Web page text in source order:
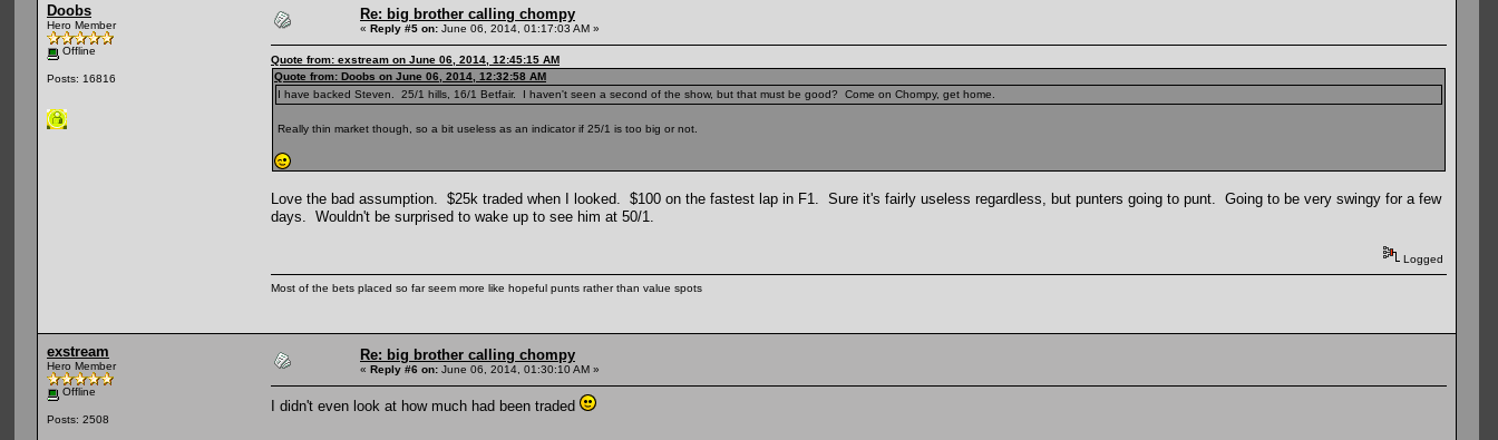
Doobs
Hero Member
Offline
Posts: 16816
Re: big brother calling chompy
« Reply #5 on: June 06, 2014, 01:17:03 AM »
Quote from: exstream on June 06, 2014, 12:45:15 AM
Quote from: Doobs on June 06, 2014, 12:32:58 AM
I have backed Steven. 25/1 hills, 16/1 Betfair. I haven't seen a second of the show, but that must be good? Come on Chompy, get home.
Really thin market though, so a bit useless as an indicator if 25/1 is too big or not.
Love the bad assumption. $25k traded when I looked. $100 on the fastest lap in F1. Sure it's fairly useless regardless, but punters going to punt. Going to be very swingy for a few
days. Wouldn't be surprised to wake up to see him at 50/1.
Logged
Most of the bets placed so far seem more like hopeful punts rather than value spots
exstream
Hero Member
Offline
Posts: 2508
Re: big brother calling chompy
« Reply #6 on: June 06, 2014, 01:30:10 AM »
I didn't even look at how much had been traded